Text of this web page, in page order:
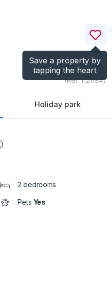
Save a property by
tapping the heart
(Ref.1121194)
Holiday park
2 bedrooms
Pets Yes